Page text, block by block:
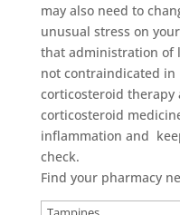
may also need to
unusual stress on
that administration of
not contraindicated
corticosteroid therapy
corticosteroid
inflammation and
check.
Find your pharmacy